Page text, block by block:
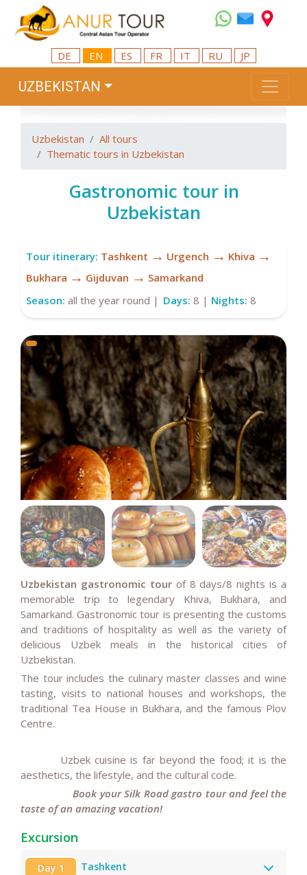
DE EN ES FR IT RU JP
UZBEKISTAN
Uzbekistan
All tours
Thematic tours in Uzbekistan
Gastronomic tour in
Uzbekistan
Tour itinerary: Tashkent → Urgench → Khiva →
Bukhara → Gijduvan → Samarkand
Season: all the year round | Days: 8 | Nights: 8
Uzbekistan gastronomic tourof 8 days/8 nights is a
memorable trip to legendary Khiva, Bukhara, and
Samarkand.Gastronomic tour is presenting the customs
and traditions of hospitality as well as the variety of
delicious Uzbek meals in the historical cities of
Uzbekistan.
The tour includes the culinary master classes and wine
tasting, visits to national houses and workshops, the
traditional Tea House in Bukhara, and the famous Plov
Centre.
Uzbek cuisine is far beyond the food; it is the
aesthetics, the lifestyle, and the cultural code.
Book your Silk Road gastro tour and feel the
taste of an amazing vacation!
Excursion
Day 1 Tashkent